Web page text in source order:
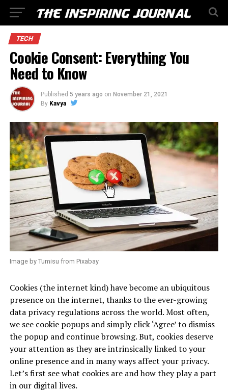
TECH
Cookie Consent: Everything You
Need to Know
Published 5 years ago on November 21, 2021
By Kavya
Image by Tumisu from Pixabay
Cookies (the internet kind) have become an ubiquitous
presence on the internet, thanks to the ever-growing
data privacy regulations across the world. Most often,
we see cookie popups and simply click ‘Agree’ to dismiss
the popup and continue browsing. But, cookies deserve
your attention as they are intrinsically linked to your
online presence and in many ways affect your privacy.
Let’s first see what cookies are and how they play a part
in our digital lives.